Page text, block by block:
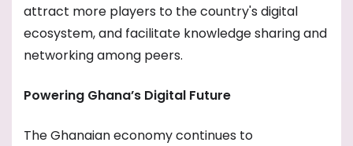
attract more players to the country's digital
ecosystem, and facilitate knowledge sharing and
networking among peers.
Powering Ghana’s Digital Future
The Ghanaian economy continues to